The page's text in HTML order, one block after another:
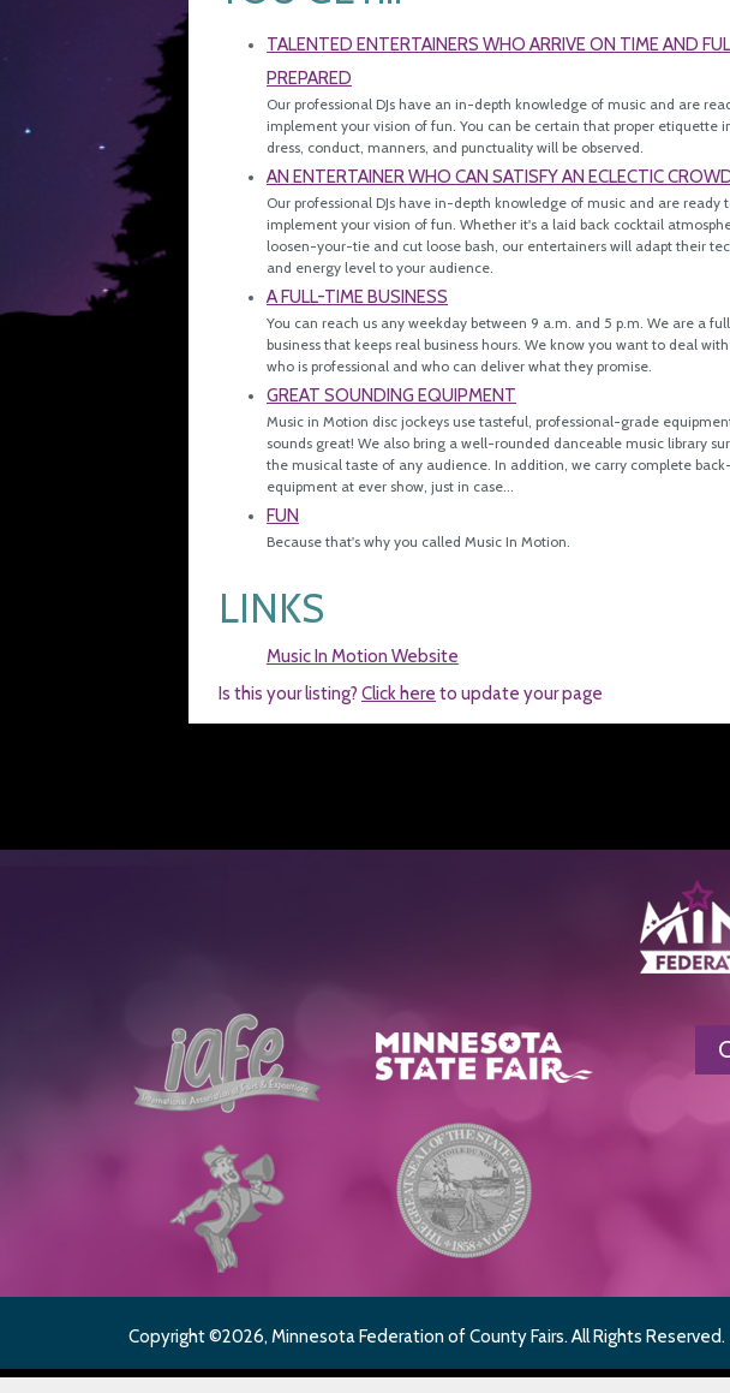
TALENTED ENTERTAINERS WHO ARRIVE ON TIME AND
PREPARED
Our professional DJs have an in-depth knowledge of music and are
implement your vision of fun. You can be certain that proper etiquette
dress, conduct, manners, and punctuality will be observed.
AN ENTERTAINER WHO CAN SATISFY AN ECLECTIC
Our professional DJs have in-depth knowledge of music and are ready
implement your vision of fun. Whether it's a laid back cocktail
loosen-your-tie and cut loose bash, our entertainers will adapt their
and energy level to your audience.
A FULL-TIME BUSINESS
You can reach us any weekday between 9 a.m. and 5 p.m. We are a
business that keeps real business hours. We know you want to deal
who is professional and who can deliver what they promise.
GREAT SOUNDING EQUIPMENT
Music in Motion disc jockeys use tasteful, professional-grade
sounds great! We also bring a well-rounded danceable music library
the musical taste of any audience. In addition, we carry complete
equipment at ever show, just in case...
FUN
Because that's why you called Music In Motion.
LINKS
Music In Motion Website
Is this your listing? Click here to update your page
Copyright ©2026, Minnesota Federation of County Fairs. All Rights Reserved.